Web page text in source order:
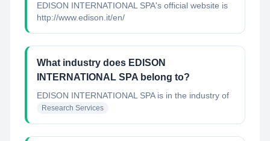
EDISON INTERNATIONAL SPA's official website is
http://www.edison.it/en/
What industry does EDISON
INTERNATIONAL SPA belong to?
EDISON INTERNATIONAL SPAis in the industry of
Research Services